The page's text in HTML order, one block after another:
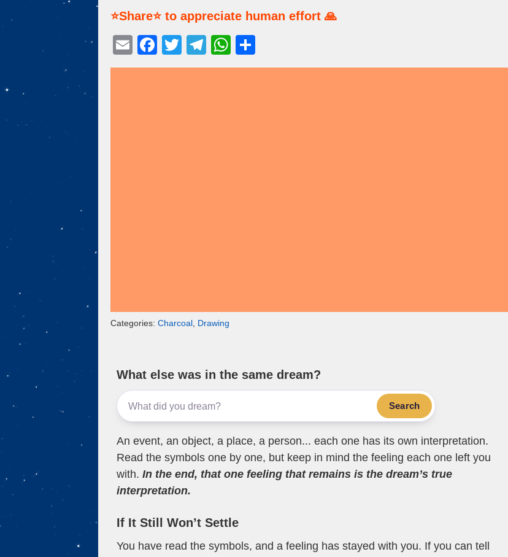
⭐Share⭐ to appreciate human effort 🙏
E
m
F
a
T
wi
T
el
W
h
h
Categories: Charcoal, Drawing
What else was in the same dream?
Search
An event, an object, a place, a person... each one has its own interpretation.
Read the symbols one by one, but keep in mind the feeling each one left you
with. In the end, that one feeling that remains is the dream’s true
interpretation.
If It Still Won’t Settle
You have read the symbols, and a feeling has stayed with you. If you can tell